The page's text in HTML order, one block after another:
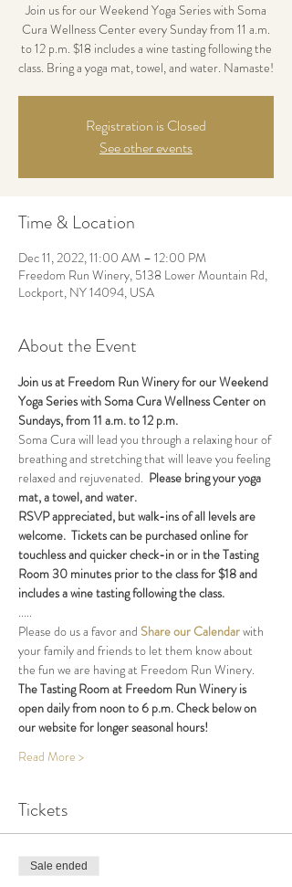
Join us for our Weekend Yoga Series with Soma
Cura Wellness Center every Sunday from 11 a.m.
to 12 p.m. $18 includes a wine tasting following the
class. Bring a yoga mat, towel, and water. Namaste!
Registration is Closed
See other events
Time & Location
Dec 11, 2022, 11:00 AM – 12:00 PM
Freedom Run Winery, 5138 Lower Mountain Rd,
Lockport, NY 14094, USA
About the Event
Join us at Freedom Run Winery for our Weekend
Yoga Series with Soma Cura Wellness Center on
Sundays, from 11 a.m. to 12 p.m.
Soma Cura will lead you through a relaxing hour of
breathing and stretching that will leave you feeling
relaxed and rejuvenated. Please bring your yoga
mat, a towel, and water.
RSVP appreciated, but walk-ins of all levels are
welcome.  Tickets can be purchased online for
touchless and quicker check-in or in the Tasting
Room 30 minutes prior to the class for $18 and
includes a wine tasting following the class.
.....
Please do us a favor and Share our Calendar with
your family and friends to let them know about
the fun we are having at Freedom Run Winery.
The Tasting Room at Freedom Run Winery is
open daily from noon to 6 p.m. Check below on
our website for longer seasonal hours!
Read More >
Tickets
Sale ended